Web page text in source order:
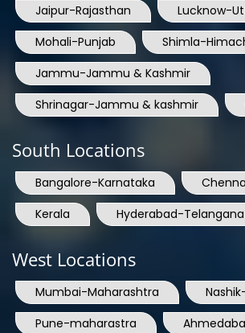
Jaipur-Rajasthan
Lucknow-
Mohali-Punjab
Shimla-
Jammu-Jammu & Kashmir
Shrinagar-Jammu & kashmir
South Locations
Bangalore-Karnataka
Kerala
Hyderabad-Telangana
West Locations
Mumbai-Maharashtra
Pune-maharastra